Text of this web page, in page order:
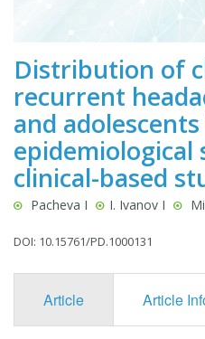
Distribution of
recurrent
and
epidemiological
clinical-based
Pacheva I I. Ivanov I
DOI: 10.15761/PD.1000131
Article Article